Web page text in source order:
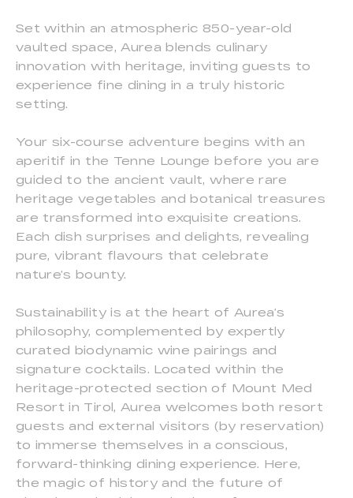
Set within an atmospheric 850-year-old
vaulted space, Aurea blends culinary
innovation with heritage, inviting guests to
experience fine dining in a truly historic
setting.
Your six-course adventure begins with an
aperitif in the Tenne Lounge before you are
guided to the ancient vault, where rare
heritage vegetables and botanical treasures
are transformed into exquisite creations.
Each dish surprises and delights, revealing
pure, vibrant flavours that celebrate
nature’s bounty.
Sustainability is at the heart of Aurea’s
philosophy, complemented by expertly
curated biodynamic wine pairings and
signature cocktails. Located within the
heritage-protected section of Mount Med
Resort in Tirol, Aurea welcomes both resort
guests and external visitors (by reservation)
to immerse themselves in a conscious,
forward-thinking dining experience. Here,
the magic of history and the future of